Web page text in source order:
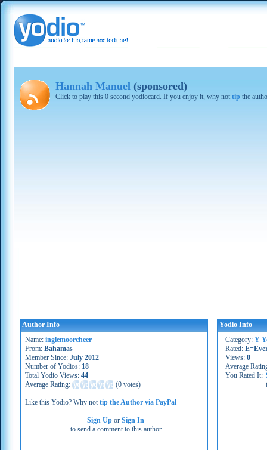
Hannah Manuel (sponsored)
Click to play this 0 second yodiocard. If you enjoy it, why not tip the
Author Info
Name: inglemoorcheer
From: Bahamas
Member Since: July 2012
Number of Yodios: 18
Total Yodio Views: 44
Average Rating:
(0 votes)
Like this Yodio? Why nottip the Author via PayPal
Sign Up orSign In
to send a comment to this author
Yodio Info
Category: Y
Rated:
Views: 0
Average
You Rated It: